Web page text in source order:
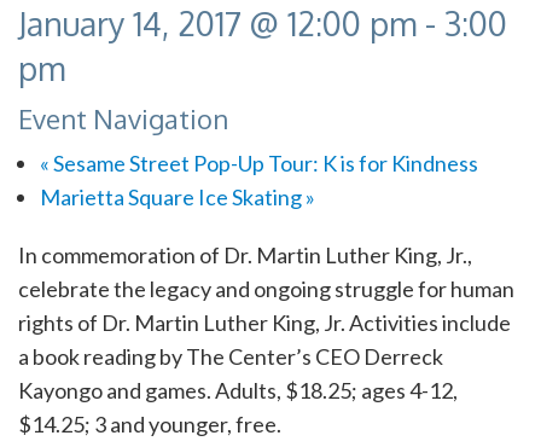
January 14, 2017 @ 12:00 pm - 3:00
pm
Event Navigation
«Sesame Street Pop-Up Tour: K is for Kindness
Marietta Square Ice Skating»
In commemoration of Dr. Martin Luther King, Jr.,
celebrate the legacy and ongoing struggle for human
rights of Dr. Martin Luther King, Jr. Activities include
a book reading by The Center’s CEO Derreck
Kayongo and games. Adults, $18.25; ages 4-12,
$14.25; 3 and younger, free.